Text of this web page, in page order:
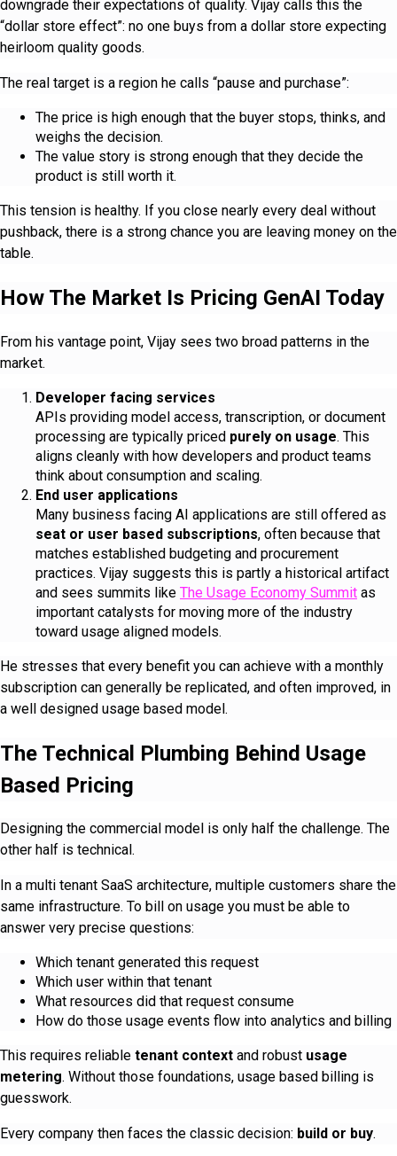
downgrade their expectations of quality. Vijay calls this the
“dollar store effect”: no one buys from a dollar store expecting
heirloom quality goods.
The real target is a region he calls “pause and purchase”:
The price is high enough that the buyer stops, thinks, and
weighs the decision.
The value story is strong enough that they decide the
product is still worth it.
This tension is healthy. If you close nearly every deal without
pushback, there is a strong chance you are leaving money on the
table.
How The Market Is Pricing GenAI Today
From his vantage point, Vijay sees two broad patterns in the
market.
Developer facing services
APIs providing model access, transcription, or document
processing are typically priced purely on usage. This
aligns cleanly with how developers and product teams
think about consumption and scaling.
End user applications
Many business facing AI applications are still offered as
seat or user based subscriptions, often because that
matches established budgeting and procurement
practices. Vijay suggests this is partly a historical artifact
and sees summits like The Usage Economy Summit as
important catalysts for moving more of the industry
toward usage aligned models.
He stresses that every benefit you can achieve with a monthly
subscription can generally be replicated, and often improved, in
a well designed usage based model.
The Technical Plumbing Behind Usage
Based Pricing
Designing the commercial model is only half the challenge. The
other half is technical.
In a multi tenant SaaS architecture, multiple customers share the
same infrastructure. To bill on usage you must be able to
answer very precise questions:
Which tenant generated this request
Which user within that tenant
What resources did that request consume
How do those usage events flow into analytics and billing
This requires reliable tenant context and robust usage
metering. Without those foundations, usage based billing is
guesswork.
Every company then faces the classic decision: build or buy.